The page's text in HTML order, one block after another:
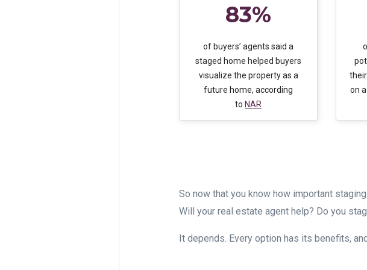
83%
of buyers’ agents said a
staged home helped buyers
visualize the property as a
future home, according
to NAR
on
So now that you know how important
Will your real estate agent help? Do you
It depends. Every option has its benefits,